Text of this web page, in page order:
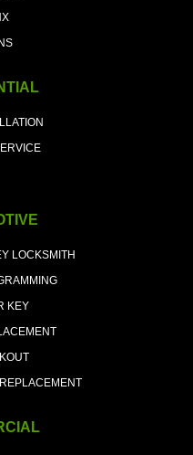
LOCKSMITH
KEY